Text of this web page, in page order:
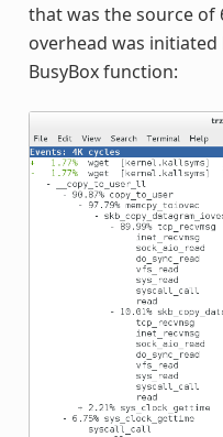
that was the source of
overhead was initiated
BusyBox function: